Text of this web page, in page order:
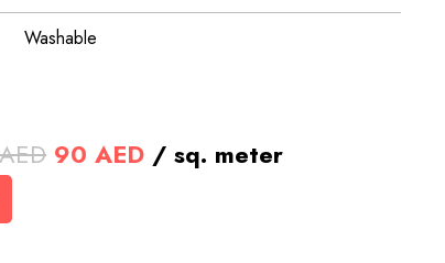
Washable
AED Original
90AEDCurrent
/ sq. meter